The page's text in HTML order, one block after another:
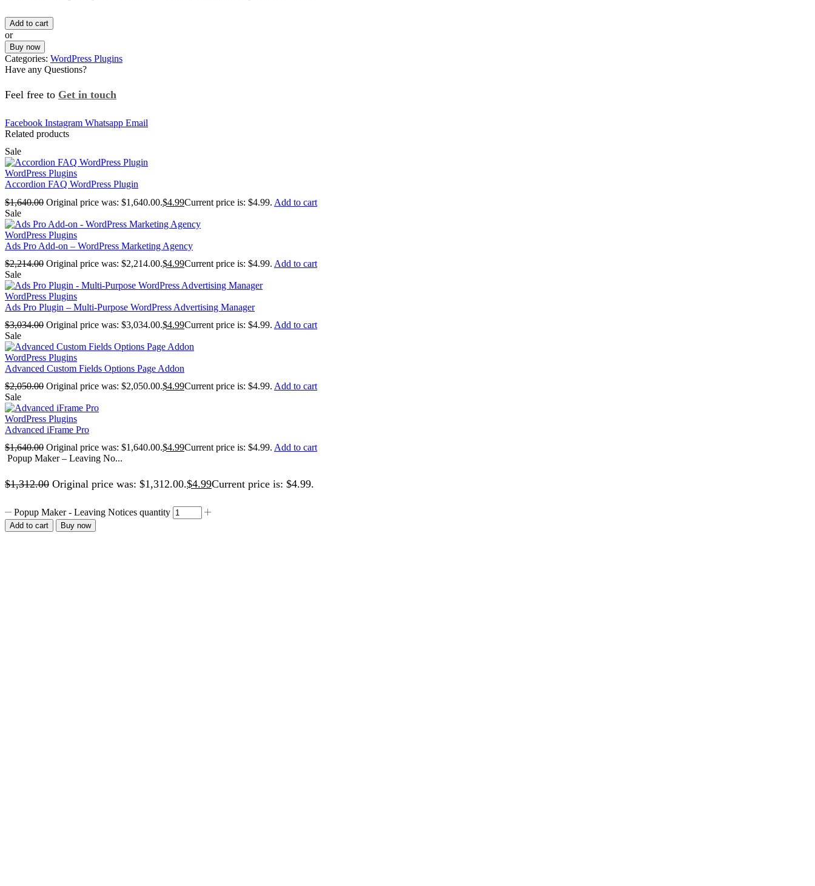
Add to cart
or
Buy now
Categories: WordPress Plugins
Have any Questions?
Feel free to Get in touch
Facebook Instagram Whatsapp Email
Related products
Sale
WordPress Plugins
Accordion FAQ WordPress Plugin
$1,640.00 Original price was: $1,640.00.$4.99Current price is: $4.99. Add to cart
Sale
WordPress Plugins
Ads Pro Add-on – WordPress Marketing Agency
$2,214.00 Original price was: $2,214.00.$4.99Current price is: $4.99. Add to cart
Sale
WordPress Plugins
Ads Pro Plugin – Multi-Purpose WordPress Advertising Manager
$3,034.00 Original price was: $3,034.00.$4.99Current price is: $4.99. Add to cart
Sale
WordPress Plugins
Advanced Custom Fields Options Page Addon
$2,050.00 Original price was: $2,050.00.$4.99Current price is: $4.99. Add to cart
Sale
WordPress Plugins
Advanced iFrame Pro
$1,640.00 Original price was: $1,640.00.$4.99Current price is: $4.99. Add to cart
Popup Maker – Leaving No...
$1,312.00 Original price was: $1,312.00.$4.99Current price is: $4.99.
Popup Maker - Leaving Notices quantity
Add to cart Buy now